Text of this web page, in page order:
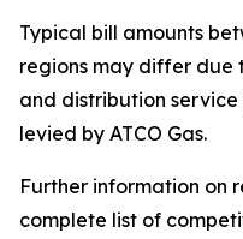
Typical bill amounts
regions may differ due
and distribution
levied by ATCO Gas.
Further information on
complete list of